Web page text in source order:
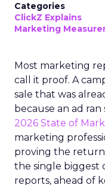
Categories
ClickZ Explains
Marketing
Most marketing
call it proof. A
sale that was
because an ad
2026 State of
marketing
proving the
the single biggest
reports, ahead of